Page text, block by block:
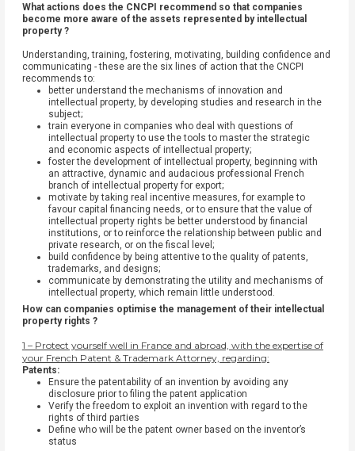
What actions does the CNCPI recommend so that companies
become more aware of the assets represented by intellectual
property ?
Understanding, training, fostering, motivating, building confidence and
communicating - these are the six lines of action that the CNCPI
recommends to:
better understand the mechanisms of innovation and
intellectual property, by developing studies and research in the
subject;
train everyone in companies who deal with questions of
intellectual property to use the tools to master the strategic
and economic aspects of intellectual property;
foster the development of intellectual property, beginning with
an attractive, dynamic and audacious professional French
branch of intellectual property for export;
motivate by taking real incentive measures, for example to
favour capital financing needs, or to ensure that the value of
intellectual property rights be better understood by financial
institutions, or to reinforce the relationship between public and
private research, or on the fiscal level;
build confidence by being attentive to the quality of patents,
trademarks, and designs;
communicate by demonstrating the utility and mechanisms of
intellectual property, which remain little understood.
How can companies optimise the management of their intellectual
property rights ?
1 – Protect yourself well in France and abroad, with the expertise of
your French Patent & Trademark Attorney, regarding:
Patents:
Ensure the patentability of an invention by avoiding any
disclosure prior to filing the patent application
Verify the freedom to exploit an invention with regard to the
rights of third parties
Define who will be the patent owner based on the inventor’s
status